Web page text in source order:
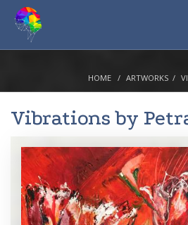
HOME ARTWORKS
Vibrations by